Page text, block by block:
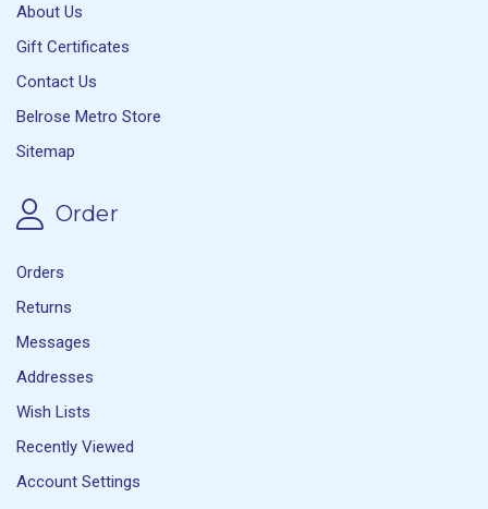
About Us
Gift Certificates
Contact Us
Belrose Metro Store
Sitemap
Order
Orders
Returns
Messages
Addresses
Wish Lists
Recently Viewed
Account Settings